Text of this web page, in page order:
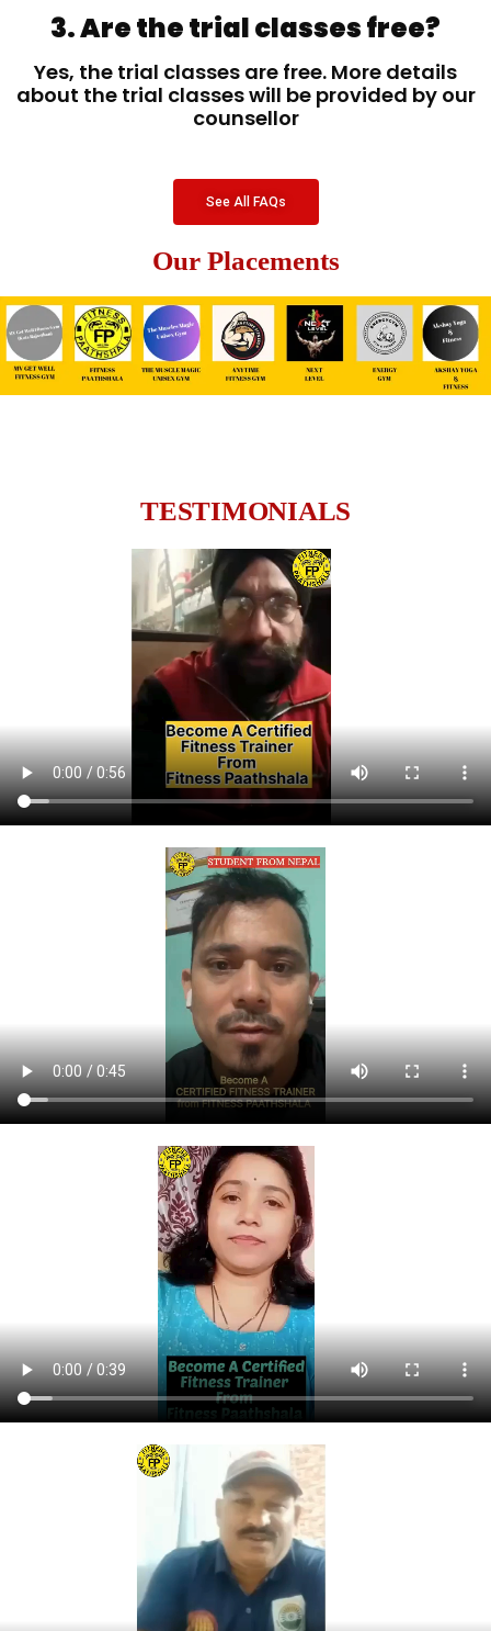
3. Are the trial classes free?
Yes, the trial classes are free. More details
about the trial classes will be provided by our
counsellor
See All FAQs
Our Placements
TESTIMONIALS